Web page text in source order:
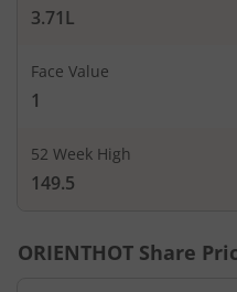
3.71L
Face Value
1
52 Week High
149.5
ORIENTHOT Share